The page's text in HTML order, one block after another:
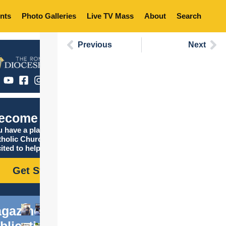
Photo Galleries Live TV Mass About Search
Catholic
have a place in the
Church, and we are
to help you find it!
Get Started
Previous Next